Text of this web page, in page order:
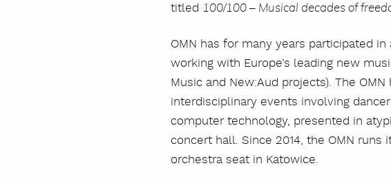
titled 100/100 – Musical decades of
OMN has for many years participated
working with Europe’s leading new
Music and New:Aud projects). The
interdisciplinary events involving
computer technology, presented in
concert hall. Since 2014, the OMN runs
orchestra seat in Katowice.